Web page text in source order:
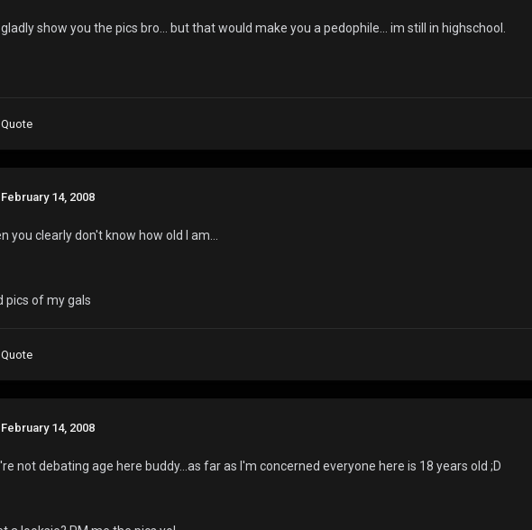
show you the pics bro... but that would make you a pedophile... im still in highschool.
Quote
February 14, 2008
you clearly don't know how old I am...
pics of my gals
Quote
February 14, 2008
not debating age here buddy...as far as I'm concerned everyone here is 18 years old ;D